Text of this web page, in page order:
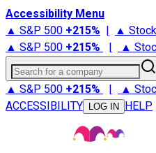
Accessibility Menu
▲ S&P 500 +215% | ▲
▲ S&P 500 +215% | ▲
Search for a company
▲ S&P 500 +215% | ▲
ACCESSIBILITY
LOG IN HELP